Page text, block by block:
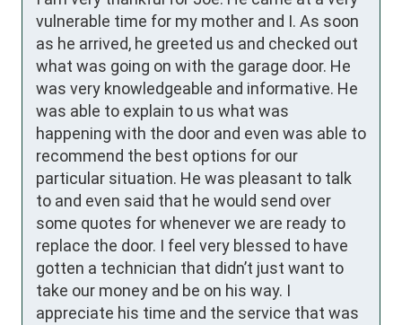
vulnerable time for my mother and I. As soon
as he arrived, he greeted us and checked out
what was going on with the garage door. He
was very knowledgeable and informative. He
was able to explain to us what was
happening with the door and even was able to
recommend the best options for our
particular situation. He was pleasant to talk
to and even said that he would send over
some quotes for whenever we are ready to
replace the door. I feel very blessed to have
gotten a technician that didn’t just want to
take our money and be on his way. I
appreciate his time and the service that was